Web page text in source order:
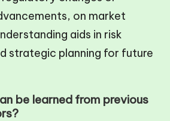
on market
aids in risk
strategic planning for future
be learned from previous